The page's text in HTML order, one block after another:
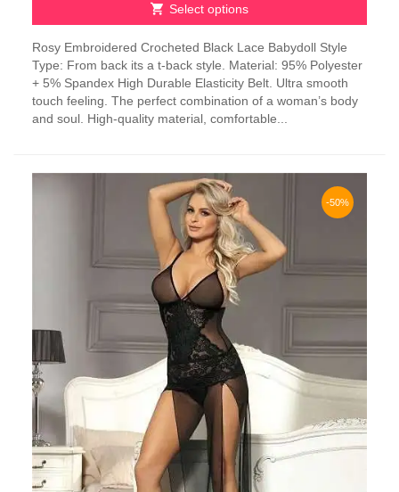
Select options
product
has
multiple
variants.
The
be
Rosy Embroidered Crocheted Black Lace Babydoll Style
Type: From back its a t-back style. Material: 95% Polyester
+ 5% Spandex High Durable Elasticity Belt. Ultra smooth
touch feeling. The perfect combination of a woman’s body
and soul. High-quality material, comfortable...
-50%